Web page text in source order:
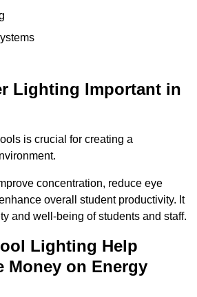
Lighting Important in
is crucial for creating a
concentration, reduce eye
overall student productivity. It
and well-being of students and staff.
Lighting Help
Money on Energy